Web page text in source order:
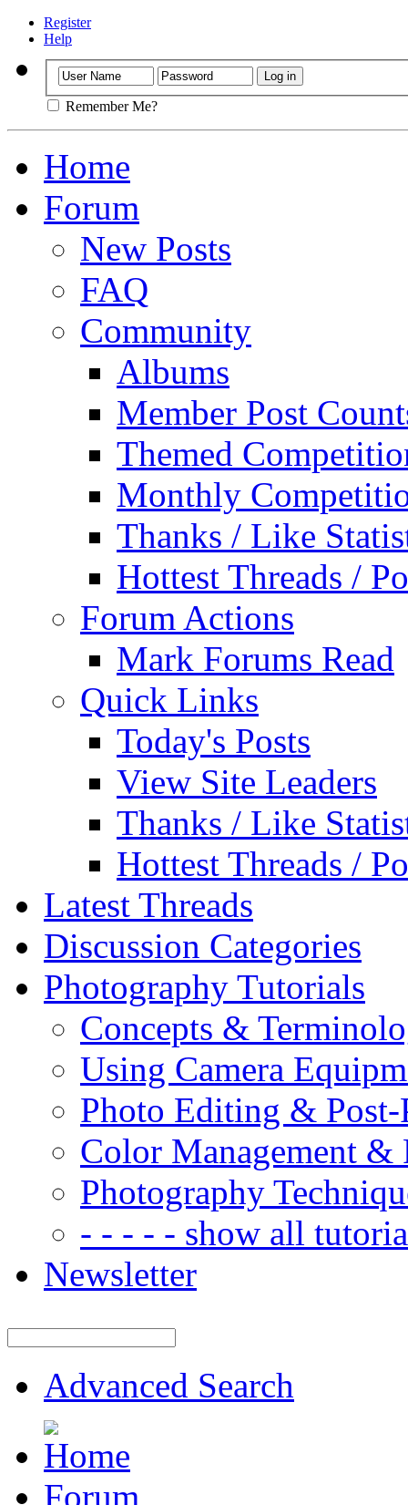
Register
Help
Remember Me?
Home
Forum
New Posts
FAQ
Community
Albums
Member Post
Themed
Monthly
Thanks / Like
Hottest Threads /
Forum Actions
Mark Forums Read
Quick Links
Today's Posts
View Site Leaders
Thanks / Like
Hottest Threads /
Latest Threads
Discussion Categories
Photography Tutorials
Concepts &
Using Camera
Photo Editing & Post-
Color Management &
Photography
- - - - - show all
Newsletter
Advanced Search
Forum